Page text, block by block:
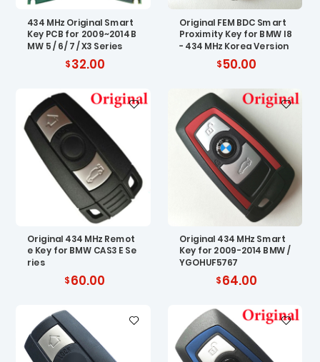
434 MHz Original Smart
Key PCB for 2009~2014 B
MW 5 / 6 / 7 / X3 Series
32.00
Original FEM BDC Smart
Proximity Key for BMW I8
- 434 MHz Korea Version
50.00
Original 434 MHz Remot
e Key for BMW CAS3 E Se
ries
60.00
Original 434 MHz Smart
Key for 2009-2014 BMW /
YGOHUF5767
64.00